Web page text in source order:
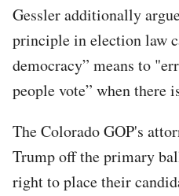
Gessler additionally
principle in election law
democracy” means to
people vote” when there
The Colorado GOP's
Trump off the primary
right to place their